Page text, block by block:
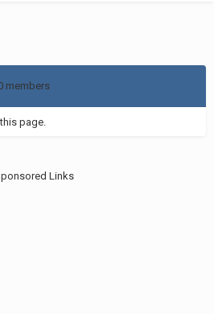
members
page.
Links